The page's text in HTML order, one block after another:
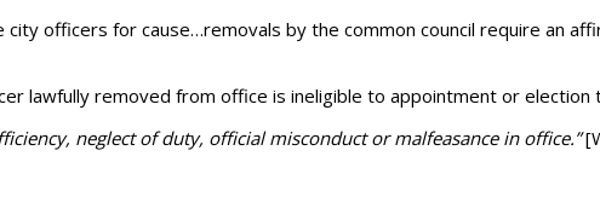
city officers for cause…removals by the common council require an
lawfully removed from office is ineligible to appointment or election
neglect of duty, official misconduct or malfeasance in office.”